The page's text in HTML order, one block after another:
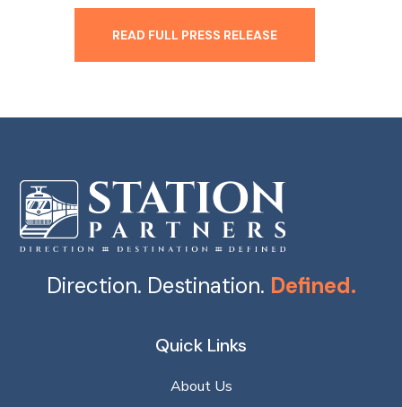
READ FULL PRESS RELEASE
Direction. Destination. Defined.
Quick Links
About Us